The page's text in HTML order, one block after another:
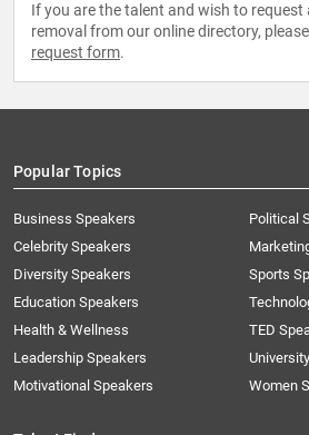
If you are the talent and wish to request
removal from our online directory, please
request form.
Popular Topics
Business Speakers
Celebrity Speakers
Diversity Speakers
Education Speakers
Health & Wellness
Leadership Speakers
Motivational Speakers
Political
Sports
TED
Women